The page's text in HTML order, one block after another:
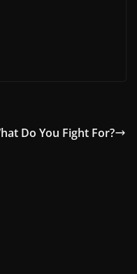
Do You Fight For?